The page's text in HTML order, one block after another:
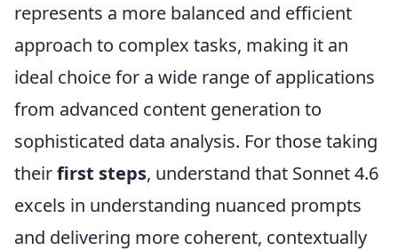
represents a more balanced and efficient
approach to complex tasks, making it an
ideal choice for a wide range of applications
from advanced content generation to
sophisticated data analysis. For those taking
theirfirst steps, understand that Sonnet 4.6
excels in understanding nuanced prompts
and delivering more coherent, contextually